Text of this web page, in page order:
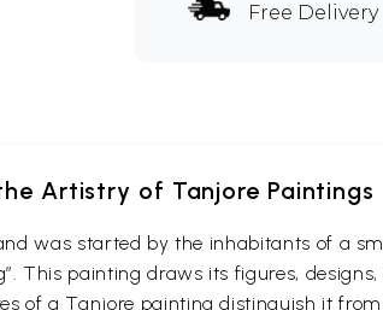
Free Delivery
Artistry of Tanjore Paintings
was started by the inhabitants of a
This painting draws its figures,
of a Tanjore painting distinguish it